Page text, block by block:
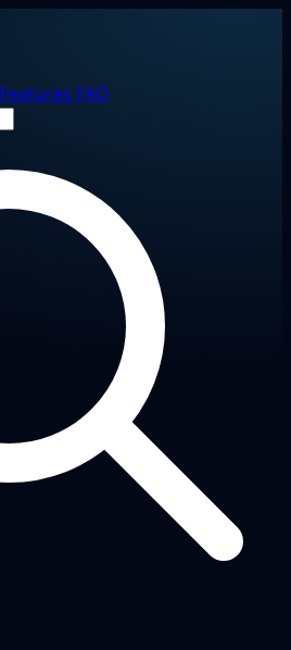
Features FAQ